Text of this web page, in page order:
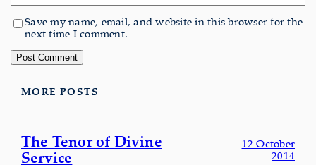
Save my name, email, and website in this browser for the
next time I comment.
MORE POSTS
The Tenor of Divine
Service
12 October
2014